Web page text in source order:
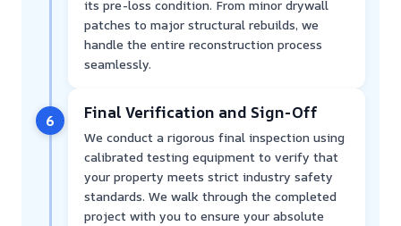
its pre-loss condition. From minor drywall
patches to major structural rebuilds, we
handle the entire reconstruction process
seamlessly.
6 Final Verification and Sign-Off
We conduct a rigorous final inspection using
calibrated testing equipment to verify that
your property meets strict industry safety
standards. We walk through the completed
project with you to ensure your absolute